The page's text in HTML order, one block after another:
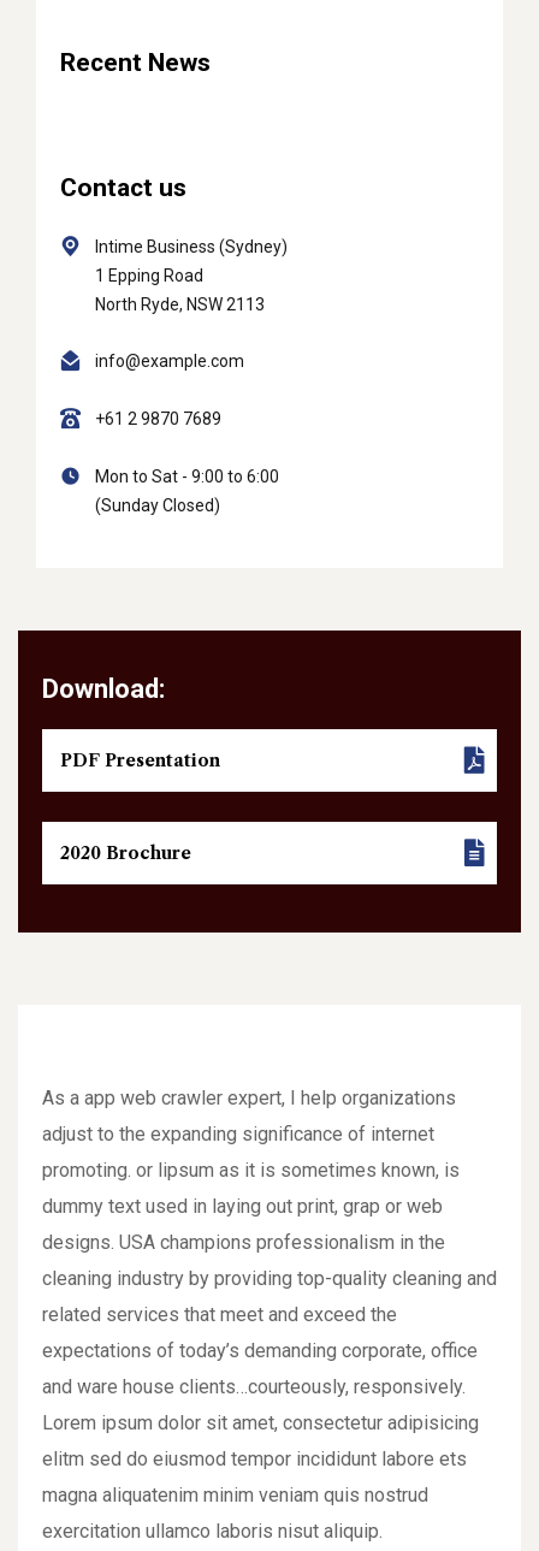
Recent News
Contact us
Intime Business (Sydney)
1 Epping Road
North Ryde, NSW 2113
info@example.com
+61 2 9870 7689
Mon to Sat - 9:00 to 6:00
(Sunday Closed)
Download:
PDF Presentation
2020 Brochure
As a app web crawler expert, I help organizations
adjust to the expanding significance of internet
promoting. or lipsum as it is sometimes known, is
dummy text used in laying out print, grap or web
designs. USA champions professionalism in the
cleaning industry by providing top-quality cleaning and
related services that meet and exceed the
expectations of today’s demanding corporate, office
and ware house clients…courteously, responsively.
Lorem ipsum dolor sit amet, consectetur adipisicing
elitm sed do eiusmod tempor incididunt labore ets
magna aliquatenim minim veniam quis nostrud
exercitation ullamco laboris nisut aliquip.